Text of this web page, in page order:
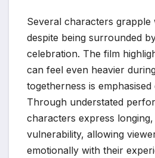
Several characters grapple
despite being surrounded
celebration. The film
can feel even heavier
togetherness is
Through understated
characters express
vulnerability, allowing
emotionally with their